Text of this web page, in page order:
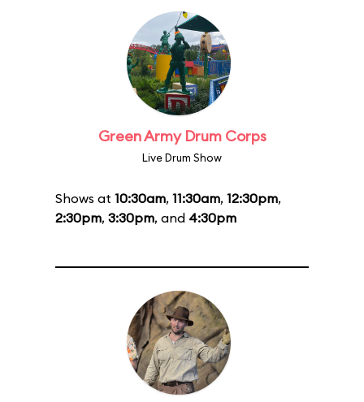
Green Army Drum Corps
Live Drum Show
Shows at 10:30am, 11:30am, 12:30pm,
2:30pm, 3:30pm, and 4:30pm